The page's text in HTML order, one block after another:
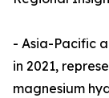
- Asia-Pacific
in 2021,
magnesium